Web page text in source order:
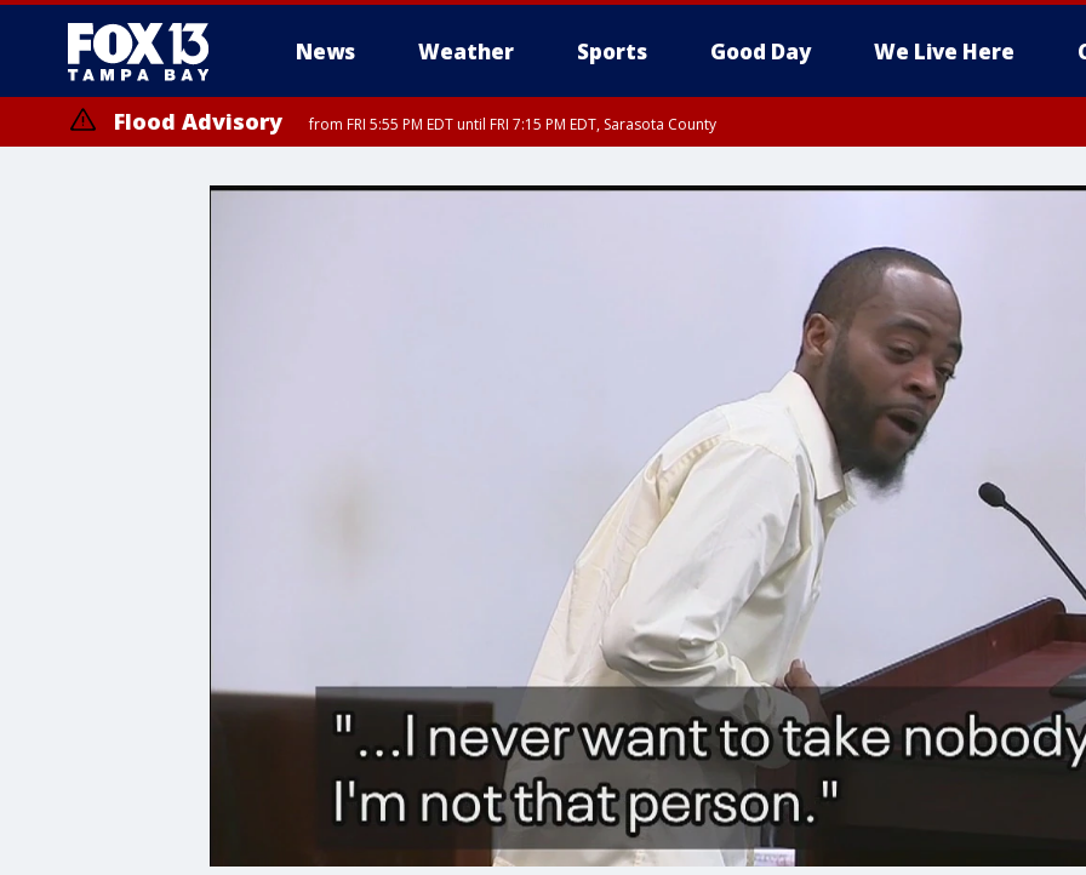
News Weather Sports Good Day We Live Here
Flood Advisory from FRI 5:55 PM EDT until FRI 7:15 PM EDT, Sarasota County